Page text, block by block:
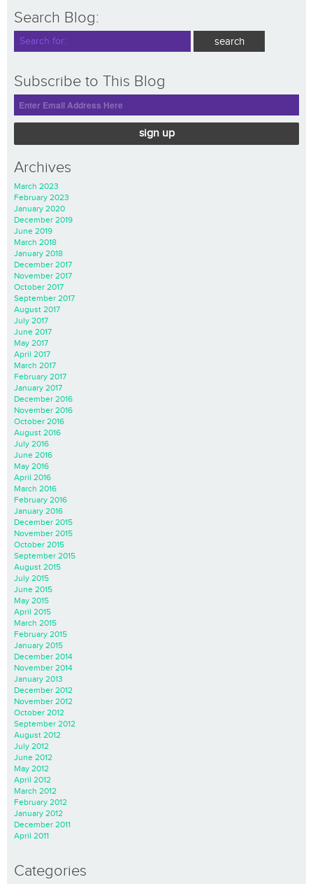
Search Blog:
Subscribe to This Blog
sign up
Archives
March 2023
February 2023
January 2020
December 2019
June 2019
March 2018
January 2018
December 2017
November 2017
October 2017
September 2017
August 2017
July 2017
June 2017
May 2017
April 2017
March 2017
February 2017
January 2017
December 2016
November 2016
October 2016
August 2016
July 2016
June 2016
May 2016
April 2016
March 2016
February 2016
January 2016
December 2015
November 2015
October 2015
September 2015
August 2015
July 2015
June 2015
May 2015
April 2015
March 2015
February 2015
January 2015
December 2014
November 2014
January 2013
December 2012
November 2012
October 2012
September 2012
August 2012
July 2012
June 2012
May 2012
April 2012
March 2012
February 2012
January 2012
December 2011
April 2011
Categories